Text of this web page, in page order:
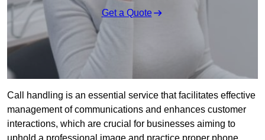
Get a Quote
Call handling is an essential service that facilitates effective
management of communications and enhances customer
interactions, which are crucial for businesses aiming to